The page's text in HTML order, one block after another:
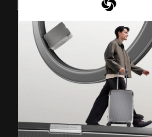
VISIT OUR OTHER BRANDS